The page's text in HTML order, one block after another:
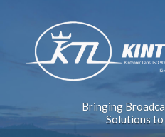
Bringing
Solutions